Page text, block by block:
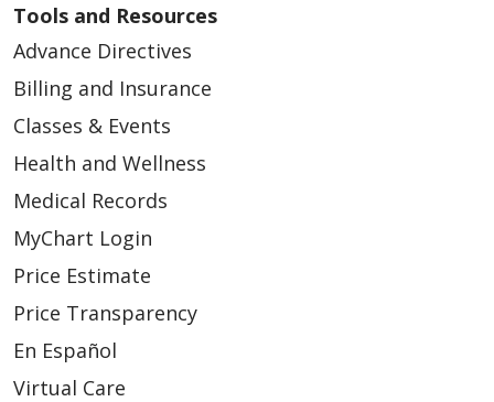
Tools and Resources
Advance Directives
Billing and Insurance
Classes & Events
Health and Wellness
Medical Records
MyChart Login
Price Estimate
Price Transparency
En Español
Virtual Care